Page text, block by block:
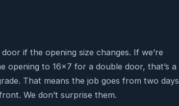
if the opening size changes. If we’re
opening to 16×7 for a double door, that’s a
That means the job goes from two days
We don’t surprise them.